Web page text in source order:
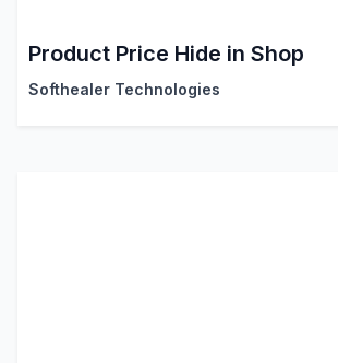
Product Price Hide in Shop
Softhealer Technologies